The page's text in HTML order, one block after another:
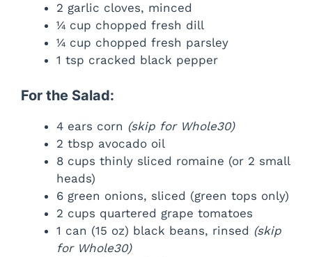
2 garlic cloves, minced
¼ cup chopped fresh dill
¼ cup chopped fresh parsley
1 tsp cracked black pepper
For the Salad:
4 ears corn (skip for Whole30)
2 tbsp avocado oil
8 cups thinly sliced romaine (or 2 small
heads)
6 green onions, sliced (green tops only)
2 cups quartered grape tomatoes
1 can (15 oz) black beans, rinsed (skip
for Whole30)